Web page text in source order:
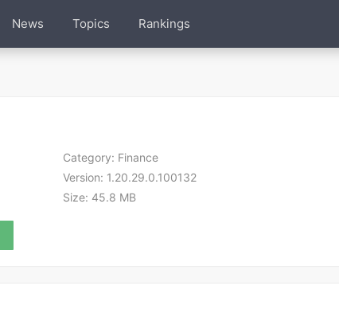
News Topics Rankings
Category: Finance
Version: 1.20.29.0.100132
Size: 45.8 MB